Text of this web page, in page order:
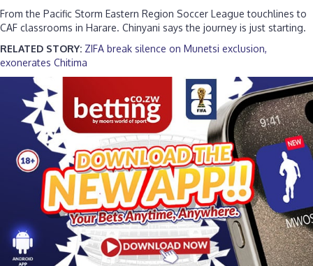
From the Pacific Storm Eastern Region Soccer League touchlines to
CAF classrooms in Harare. Chinyani says the journey is just starting.
RELATED STORY: ZIFA break silence on Munetsi exclusion,
exonerates Chitima